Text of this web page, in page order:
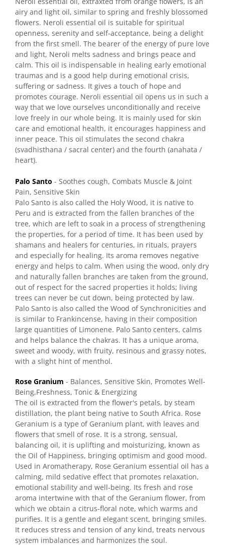
airy and light oil, similar to spring and freshly blossomed
flowers. Neroli essential oil is suitable for spiritual
openness, serenity and self-acceptance, being a delight
from the first smell. The bearer of the energy of pure love
and light, Neroli melts sadness and brings peace and
calm. This oil is indispensable in healing early emotional
traumas and is a good help during emotional crisis,
suffering or sadness. It gives a touch of hope and
promotes courage. Neroli essential oil opens us in such a
way that we love ourselves unconditionally and receive
love freely in our whole being. It is mainly used for skin
care and emotional health, it encourages happiness and
inner peace. This oil stimulates the second chakra
(svadhisthana / sacral center) and the fourth (anahata /
heart).
Palo Santo - Soothes cough, Combats Muscle & Joint
Pain, Sensitive Skin
Palo Santo is also called the Holy Wood, it is native to
Peru and is extracted from the fallen branches of the
tree, which are left to soak in a process of strengthening
the properties, for a period of time. It has been used by
shamans and healers for centuries, in rituals, prayers
and especially for healing. Its aroma removes negative
energy and helps to calm. When using the wood, only dry
and naturally fallen branches are taken from the ground,
out of respect for the sacred properties it holds; living
trees can never be cut down, being protected by law.
Palo Santo is also called the Wood of Synchronicities and
is similar to Frankincense, having in their composition
large quantities of Limonene. Palo Santo centers, calms
and helps balance the chakras. It has a unique aroma,
sweet and woody, with fruity, resinous and grassy notes,
with a slight hint of menthol.
Rose Granium - Balances, Sensitive Skin, Promotes Well-
Being,Freshness, Tonic & Energizing
The oil is extracted from the flower's petals, by steam
distillation, the plant being native to South Africa. Rose
Geranium is a type of Geranium plant, with leaves and
flowers that smell of rose. It is a strong, sensual,
balancing oil, it is uplifting and moisturizing, known as
the Oil of Happiness, bringing optimism and good mood.
Used in Aromatherapy, Rose Geranium essential oil has a
calming, mild sedative effect that promotes relaxation,
emotional stability and well-being. Its fresh and rose
aroma intertwine with that of the Geranium flower, from
which we obtain a citrus-floral note, which warms and
purifies. It is a gentle and elegant scent, bringing smiles.
It reduces stress and tension of any kind, treats nervous
system imbalances and harmonizes the soul.